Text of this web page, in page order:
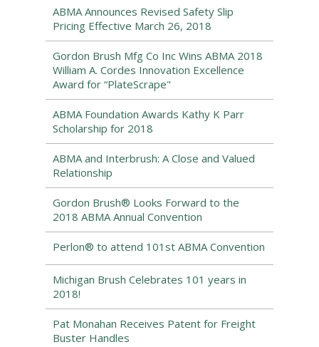
ABMA Announces Revised Safety Slip
Pricing Effective March 26, 2018
Gordon Brush Mfg Co Inc Wins ABMA 2018
William A. Cordes Innovation Excellence
Award for “PlateScrape"
ABMA Foundation Awards Kathy K Parr
Scholarship for 2018
ABMA and Interbrush: A Close and Valued
Relationship
Gordon Brush® Looks Forward to the
2018 ABMA Annual Convention
Perlon® to attend 101st ABMA Convention
Michigan Brush Celebrates 101 years in
2018!
Pat Monahan Receives Patent for Freight
Buster Handles